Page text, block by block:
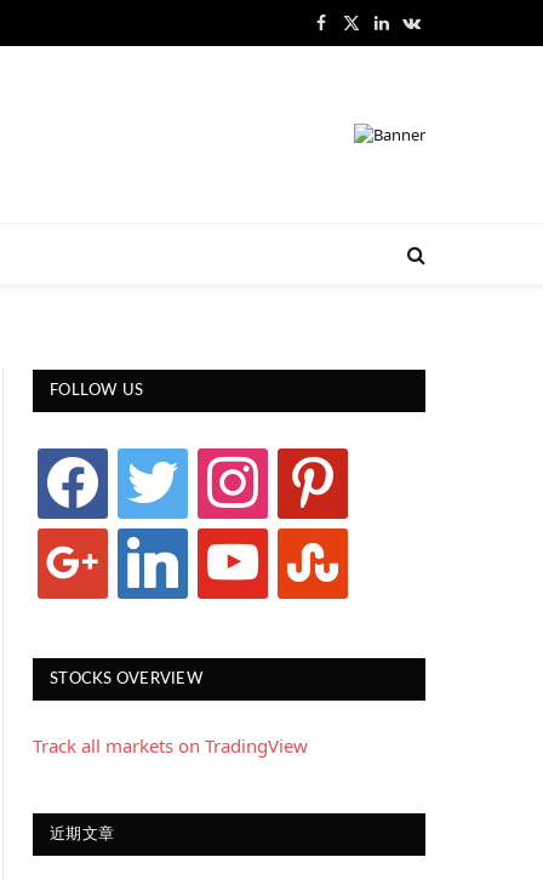
Facebook
X
LinkedInVKontakte
FOLLOW US
facebook twitter instagram pinterest
google linkedin youtube stumbleupon
STOCKS OVERVIEW
Track all markets on TradingView
近期文章